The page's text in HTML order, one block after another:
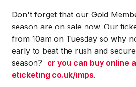
Don't forget that our Gold
season are on sale now. Our
from 10am on Tuesday so why
early to beat the rush and
season? or you can buy online
eticketing.co.uk/imps.